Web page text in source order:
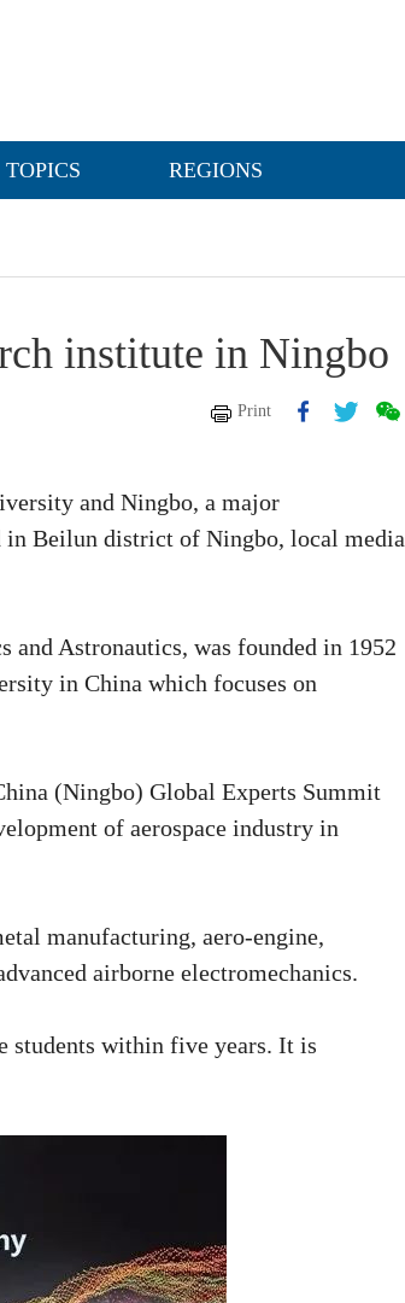
TOPICS REGIONS
institute in Ningbo
Print
and Ningbo, a major
Beilun district of Ningbo, local media
Astronautics, was founded in 1952
in China which focuses on
(Ningbo) Global Experts Summit
of aerospace industry in
manufacturing, aero-engine,
airborne electromechanics.
students within five years. It is